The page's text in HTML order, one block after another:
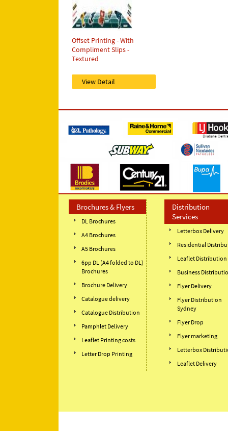
Offset Printing - With
Compliment Slips -
Textured
View Detail
Brochures & Flyers
DL Brochures
A4 Brochures
A5 Brochures
6pp DL (A4 folded to DL)
Brochures
Brochure Delivery
Catalogue delivery
Catalogue Distribution
Pamphlet Delivery
Leaflet Printing costs
Letter Drop Printing
Distribution
Services
Letterbox Delivery
Residential
Leaflet Distribution
Business
Flyer Delivery
Flyer Distribution
Sydney
Flyer Drop
Flyer marketing
Letterbox
Leaflet Delivery